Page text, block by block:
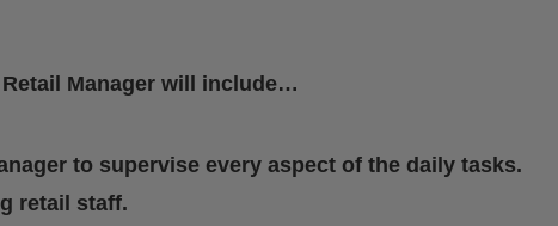
Manager will include…
to supervise every aspect of the daily tasks.
retail staff.